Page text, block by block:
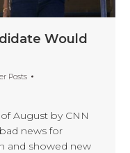
Would
Posts
August by CNN
news for
and showed new